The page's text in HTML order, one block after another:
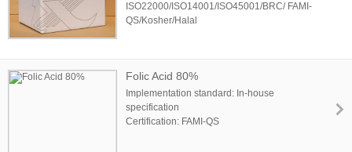
ISO22000/ISO14001/ISO45001/BRC/ FAMI-
QS/Kosher/Halal
Folic Acid 80%
Implementation standard: In-house
specification
Certification: FAMI-QS